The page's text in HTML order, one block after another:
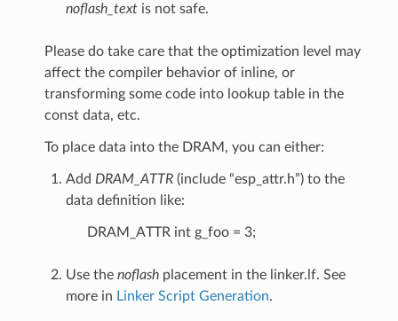
noflash_textis not safe.
Please do take care that the optimization level may
affect the compiler behavior of inline, or
transforming some code into lookup table in the
const data, etc.
To place data into the DRAM, you can either:
Add DRAM_ATTR(include “esp_attr.h”) to the
data definition like:
DRAM_ATTR int g_foo = 3;
Use the noflashplacement in the linker.lf. See
more in Linker Script Generation.